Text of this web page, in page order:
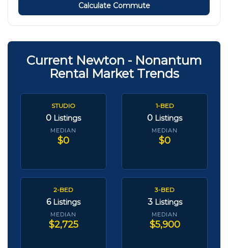
Calculate Commute
Current Newton - Nonantum
Rental Market Trends
STUDIO
0 Listings
MEDIAN
$0
1-BED
0 Listings
MEDIAN
$0
2-BED
6 Listings
MEDIAN
$2,725
3-BED
3 Listings
MEDIAN
$5,900